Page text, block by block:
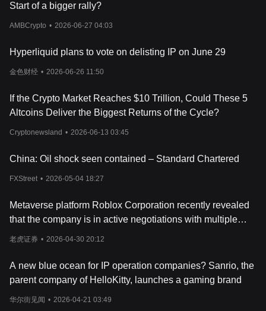
allowing it to be bought, sold, or licensed like any other digital
asset.
2. Built-in Licensing Royalty Payments
One of the biggest issues in IP management is licensing—who
automates this through smart contracts, allowing creators to:
- Set
licensing terms (who can use it and how)
and research, where licensing deals can be complicated and
3. A Multi-Core Blockchain for Scalability
Story Protocol isn’t just another blockchain—it’s built for handling
processing core like
Ethereum
, it runs on a multi-core system that
includes:
Start of a bigger rally?
AMBCrypto • 2026-06-27 04:03
Hyperliquid plans to vote on delisting IP on June 29
金色财经 • 2026-06-26 11:50
If the Crypto Market Reaches $10 Trillion, Could These 5
Altcoins Deliver the Biggest Returns of the Cycle?
Cryptonewsland • 2026-06-13 03:45
China: Oil shock seen contained – Standard Chartered
FXStreet • 2026-05-04 18:27
Metaverse platform Roblox Corporation recently revealed
that the company is in active negotiations with multiple
game studios and content publishers, aiming to bring more
老虎证券 • 2026-04-30 20:12
A new blue ocean for IP operation companies? Sanrio, the
parent company of HelloKitty, launches a gaming brand
华尔街见闻 • 2026-04-21 03:49